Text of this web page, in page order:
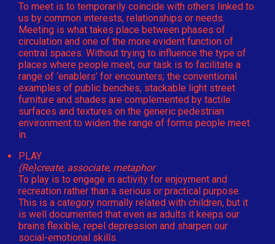
To meet is to temporarily coincide with others linked to
us by common interests, relationships or needs.
Meeting is what takes place between phases of
circulation and one of the more evident function of
central spaces. Without trying to influence the type of
places where people meet, our task is to facilitate a
range of ‘enablers’ for encounters; the conventional
examples of public benches, stackable light street
furniture and shades are complemented by tactile
surfaces and textures on the generic pedestrian
environment to widen the range of forms people meet
in.
PLAY
(Re)create, associate, metaphor
To play is to engage in activity for enjoyment and
recreation rather than a serious or practical purpose.
This is a category normally related with children, but it
is well documented that even as adults it keeps our
brains flexible, repel depression and sharpen our
social-emotional skills.